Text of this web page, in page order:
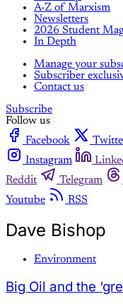
A-Z of Marxism
Newsletters
2026 Student
In Depth
Manage your
Subscriber
Contact us
Subscribe
Follow us
Facebook
Instagram
Reddit
Telegram
Youtube
RSS
Dave Bishop
Environment
Big Oil and the